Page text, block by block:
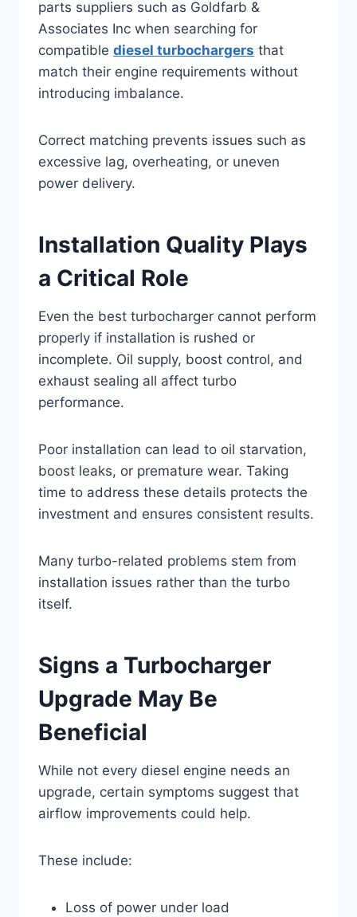
parts suppliers such as Goldfarb &
Associates Inc when searching for
compatible diesel turbochargers that
match their engine requirements without
introducing imbalance.
Correct matching prevents issues such as
excessive lag, overheating, or uneven
power delivery.
Installation Quality Plays
a Critical Role
Even the best turbocharger cannot perform
properly if installation is rushed or
incomplete. Oil supply, boost control, and
exhaust sealing all affect turbo
performance.
Poor installation can lead to oil starvation,
boost leaks, or premature wear. Taking
time to address these details protects the
investment and ensures consistent results.
Many turbo-related problems stem from
installation issues rather than the turbo
itself.
Signs a Turbocharger
Upgrade May Be
Beneficial
While not every diesel engine needs an
upgrade, certain symptoms suggest that
airflow improvements could help.
These include:
Loss of power under load